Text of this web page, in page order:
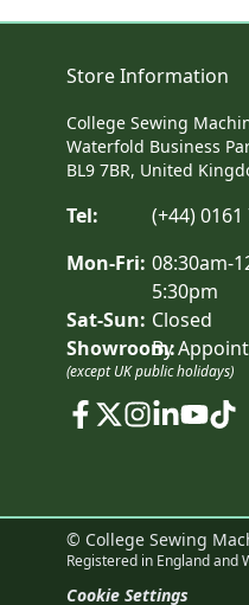
Store Information
College Sewing
Waterfold Business
BL9 7BR, United
Tel:
(+44)
Mon-Fri: 08:30am-
5:30pm
Sat-Sun: Closed
Showroom:
By
(except UK public holidays)
© College Sewing
Registered in England and
Cookie Settings